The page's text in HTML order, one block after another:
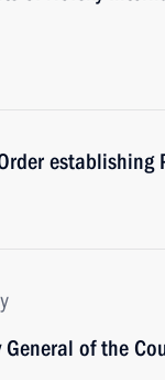
establishing
of the